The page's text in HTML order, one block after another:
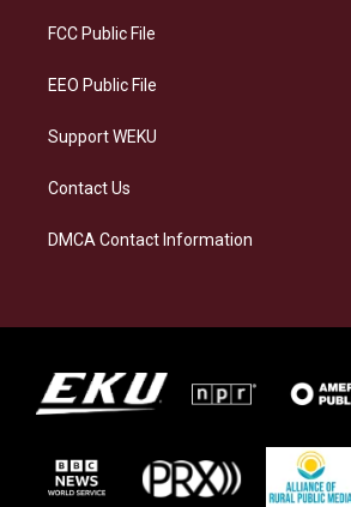
a
FCC Public File
EEO Public File
Support WEKU
Contact Us
DMCA Contact Information